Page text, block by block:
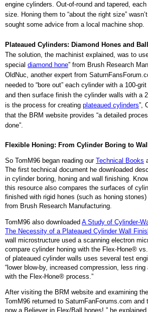
engine cylinders. Out-of-round and tapered,
size. Honing them to “about the right size”
sought some advice from a local machine shop.
Plateaued Cylinders: Diamond Hones and
The solution, the machinist explained, was to
special diamond hone” from Brush Research
OldNuc, another expert from
needed to “bore out” each cylinder with a 100-
and then surface finish the cylinder walls with a
is the process for creating plateaued cylinders”,
that the BRM website provides “a detailed
done”.
Flexible Honing: From Cylinder Boring to
So TomM96 began reading our Technical Books
The first technical document he downloaded
in cylinder boring, honing and wall finishing.
this resource also compares the surfaces of
finished with rigid hones (such as honing
from Brush Research Manufacturing.
TomM96 also downloaded A Study of Cylinder-
The Necessity of a Plateaued Cylinder Wall
wall microstructure used a scanning electron
compare cylinder honing with the Flex-Hone®
of plateaued cylinder walls uses several test
“lower blow-by, increased compression, less
with the Flex-Hone® process.”
After visiting the BRM website and examining
TomM96 returned to SaturnFanForums.com and
now a Believer in Flex/Ball hones!,” he explained.